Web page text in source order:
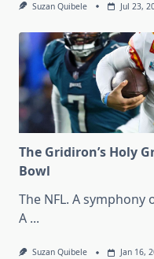
Suzan Quibele Jul 23,
The Gridiron’s Holy
Bowl
The NFL. A symphony
A ...
Suzan Quibele Jan 16,